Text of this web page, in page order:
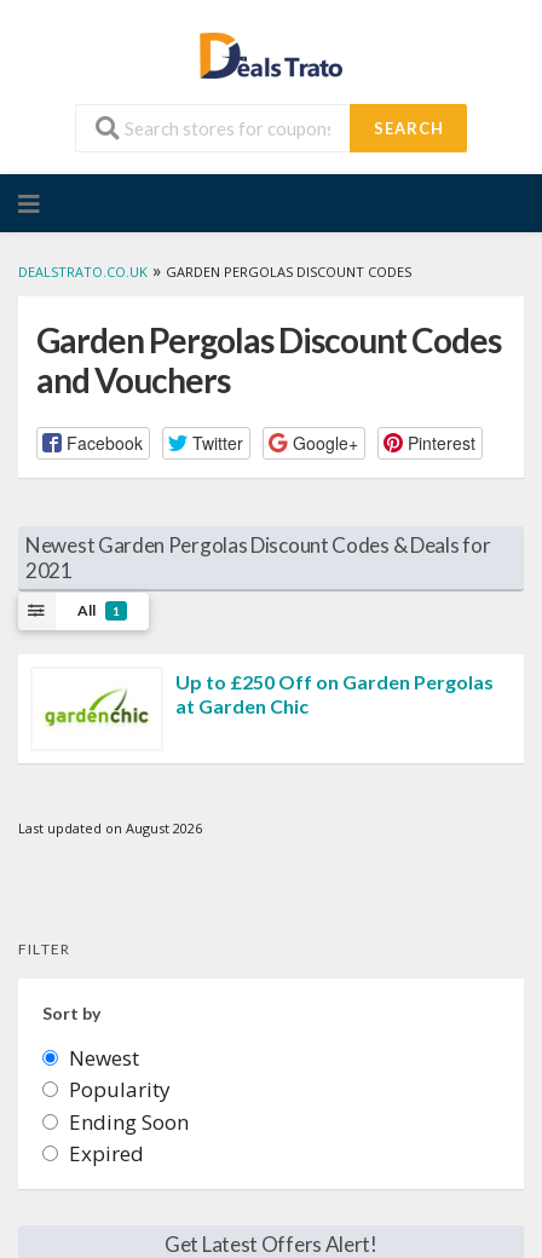
SEARCH
to
DEALSTRATO.CO.UK » GARDEN PERGOLAS DISCOUNT CODES
Garden Pergolas Discount Codes
and Vouchers
Facebook Twitter Google+ Pinterest
Newest Garden Pergolas Discount Codes & Deals for
2021
All 1
Up to £250 Off on Garden Pergolas
at Garden Chic
Last updated on August 2026
FILTER
Sort by
Newest
Popularity
Ending Soon
Expired
Get Latest Offers Alert!